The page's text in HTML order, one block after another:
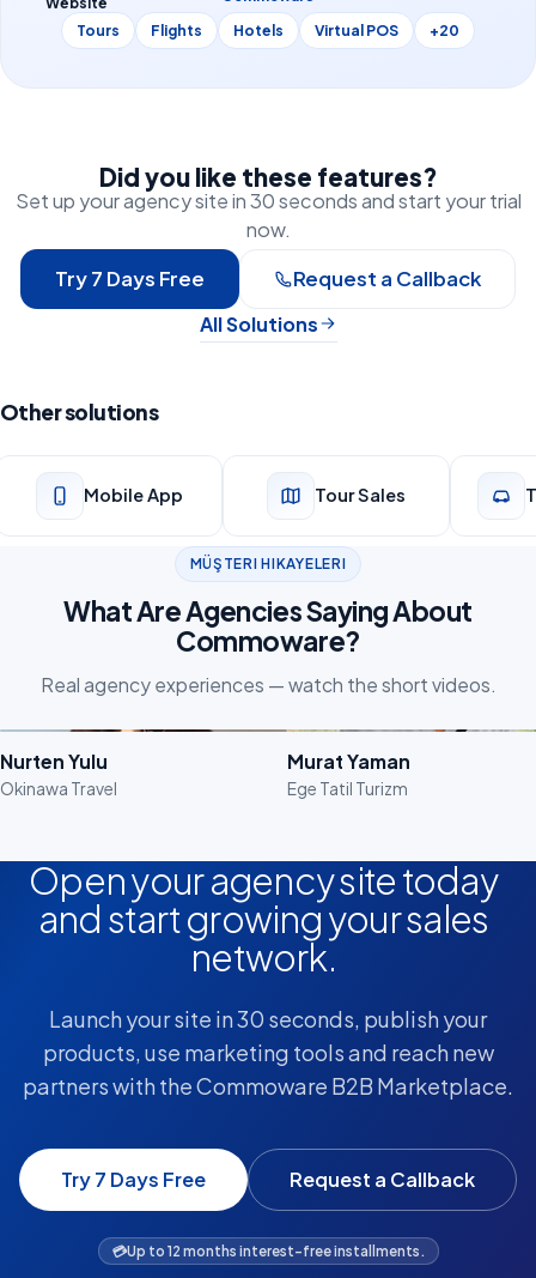
Tours Flights Hotels Virtual POS +20
Did you like these features?
Set up your agency site in 30 seconds and start your trial
now.
Try 7 Days Free
Request a Callback
All Solutions
Other solutions
Mobile App Tour Sales
MÜŞTERI HIKAYELERI
What Are Agencies Saying About
Commoware?
Real agency experiences — watch the short videos.
Nurten Yulu
Okinawa Travel
Murat Yaman
Ege Tatil Turizm
Open your agency site today
and start growing your sales
network.
Launch your site in 30 seconds, publish your
products, use marketing tools and reach new
partners with the Commoware B2B Marketplace.
Try 7 Days Free Request a Callback
💳Up to 12 months interest-free installments.